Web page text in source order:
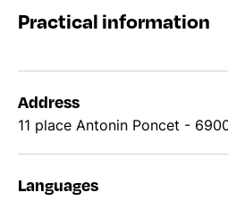
Practical information
Address
11 place Antonin Poncet -
Languages